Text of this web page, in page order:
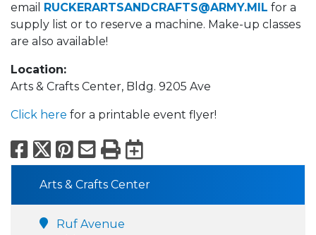
email RUCKERARTSANDCRAFTS@ARMY.MIL for a
supply list or to reserve a machine. Make-up classes
are also available!
Location:
Arts & Crafts Center, Bldg. 9205 Ave
Click here for a printable event flyer!
Facebook
X Pinterest
Email
PrintExport to
Arts & Crafts Center
Ruf Avenue